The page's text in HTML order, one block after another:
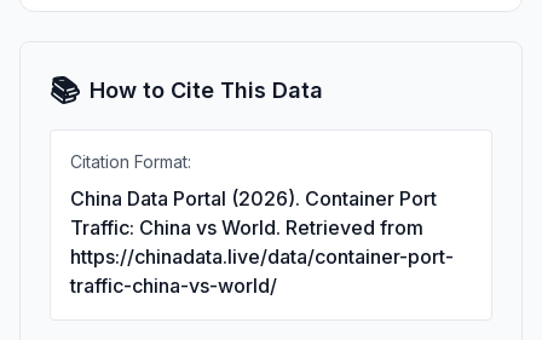
📚 How to Cite This Data
Citation Format:
China Data Portal (2026). Container Port
Traffic: China vs World. Retrieved from
https://chinadata.live/data/container-port-
traffic-china-vs-world/